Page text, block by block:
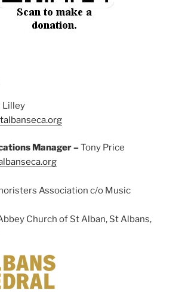
Lilley
Manager –Tony Price
Association c/o Music
Church of St Alban, St Albans,